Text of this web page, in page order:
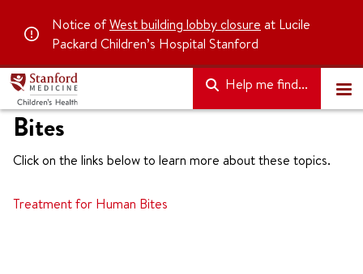
Notice ofWest building lobby closure at Lucile
Packard Children’s Hospital Stanford
Help me find...
Bites
Click on the links below to learn more about these topics.
Treatment for Human Bites